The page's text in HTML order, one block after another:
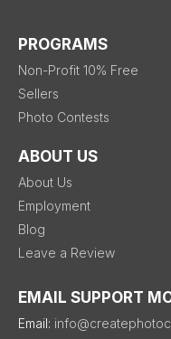
PROGRAMS
Non-Profit 10% Free
Sellers
Photo Contests
ABOUT US
About Us
Employment
Blog
Leave a Review
EMAIL SUPPORT
Email: